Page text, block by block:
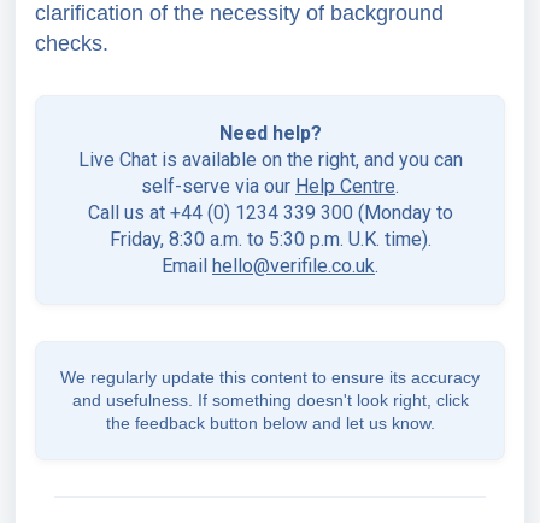
clarification of the necessity of background
checks.
Need help?
Live Chat is available on the right, and you can
self-serve via our Help Centre.
Call us at +44 (0) 1234 339 300 (Monday to
Friday, 8:30 a.m. to 5:30 p.m. U.K. time).
Email hello@verifile.co.uk.
We regularly update this content to ensure its accuracy
and usefulness. If something doesn't look right, click
the feedback button below and let us know.